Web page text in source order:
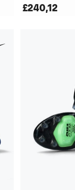
£240,12